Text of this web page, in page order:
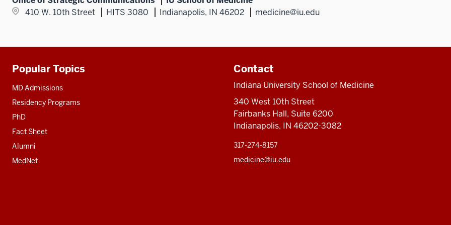
410 W. 10th Street
HITS 3080 Indianapolis, IN 46202 medicine@iu.edu
Additional
resources
Popular Topics
MD Admissions
Residency Programs
PhD
Fact Sheet
Alumni
MedNet
Contact
Indiana University School of Medicine
340 West 10th Street
Fairbanks Hall, Suite 6200
Indianapolis, IN 46202-3082
317-274-8157
medicine@iu.edu